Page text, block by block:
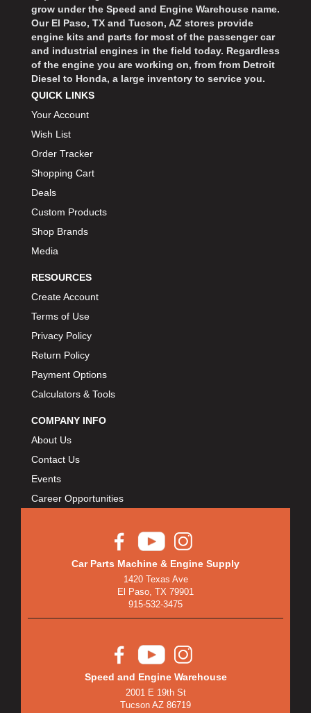
grow under the Speed and Engine Warehouse name.
Our El Paso, TX and Tucson, AZ stores provide
engine kits and parts for most of the passenger car
and industrial engines in the field today. Regardless
of the engine you are working on, from from Detroit
Diesel to Honda, a large inventory to service you.
QUICK LINKS
Your Account
Wish List
Order Tracker
Shopping Cart
Deals
Custom Products
Shop Brands
Media
RESOURCES
Create Account
Terms of Use
Privacy Policy
Return Policy
Payment Options
Calculators & Tools
COMPANY INFO
About Us
Contact Us
Events
Career Opportunities
Car Parts Machine & Engine Supply
1420 Texas Ave
El Paso, TX 79901
915-532-3475
Speed and Engine Warehouse
2001 E 19th St
Tucson AZ 86719